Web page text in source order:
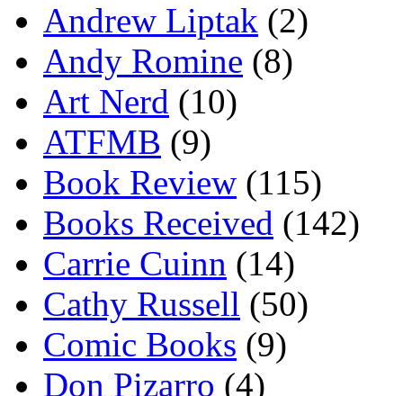
Andrew Liptak (2)
Andy Romine (8)
Art Nerd (10)
ATFMB (9)
Book Review (115)
Books Received (142)
Carrie Cuinn (14)
Cathy Russell (50)
Comic Books (9)
Don Pizarro (4)